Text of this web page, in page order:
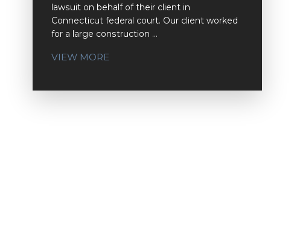
lawsuit on behalf of their client in
Connecticut federal court. Our client worked
for a large construction ...
VIEW MORE